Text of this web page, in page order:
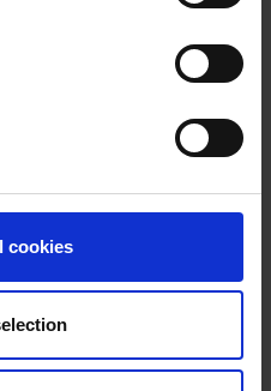
cookies
MR. EAMON HAGAN
DROOPYS KEWELL/LEVEL